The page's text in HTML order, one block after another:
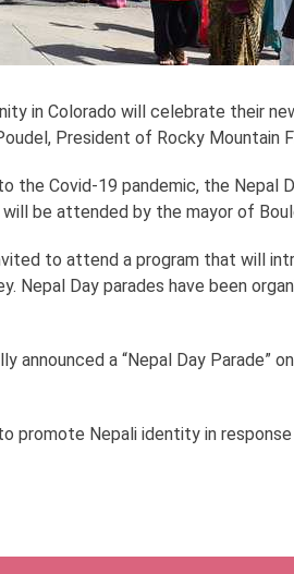
in Colorado will celebrate their
President of Rocky Mountain
the Covid-19 pandemic, the Nepal
will be attended by the mayor of
to attend a program that will
Nepal Day parades have been
announced a “Nepal Day
promote Nepali identity in